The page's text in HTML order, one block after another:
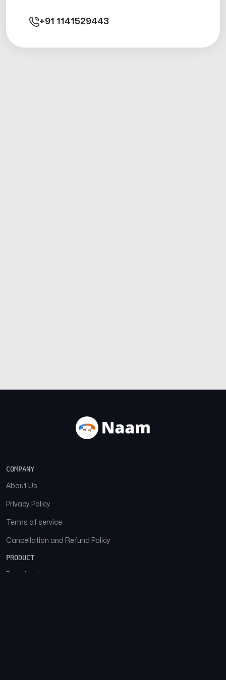
+91 1141529443
COMPANY
About Us
Privacy Policy
Terms of service
Cancellation and Refund Policy
PRODUCT